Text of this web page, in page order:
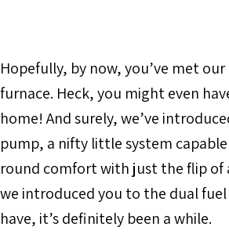
Hopefully, by now, you’ve met
furnace. Heck, you might even
home! And surely, we’ve
pump, a nifty little system
round comfort with just the flip of
we introduced you to the dual fuel
have, it’s definitely been a while.